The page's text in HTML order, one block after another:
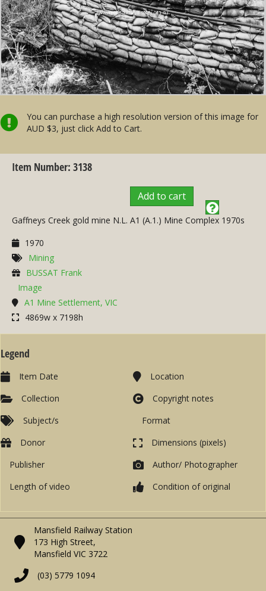
You can purchase a high resolution version of this image for
AUD $3, just click Add to Cart.
Item Number: 3138
Add to cart
Gaffneys Creek gold mine N.L. A1 (A.1.) Mine Complex 1970s
1970
Mining
BUSSAT Frank
Image
A1 Mine Settlement, VIC
4869w x 7198h
Legend
Item Date
Collection
Subject/s
Location
Copyright notes
Format
Donor
Publisher
Length of video
Dimensions (pixels)
Author/ Photographer
Condition of original
Mansfield Railway Station
173 High Street,
Mansfield VIC 3722
(03) 5779 1094